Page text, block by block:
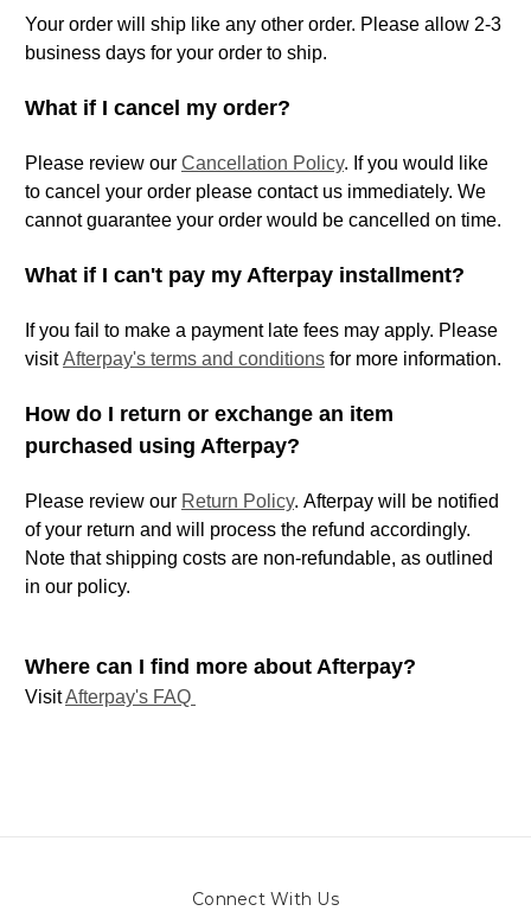
Your order will ship like any other order. Please allow 2-3
business days for your order to ship.
What if I cancel my order?
Please review our Cancellation Policy. If you would like
to cancel your order please contact us immediately. We
cannot guarantee your order would be cancelled on time.
What if I can't pay my Afterpay installment?
If you fail to make a payment late fees may apply. Please
visitAfterpay's terms and conditions for more information.
How do I return or exchange an item
purchased using Afterpay?
Please review our Return Policy. Afterpay will be notified
of your return and will process the refund accordingly.
Note that shipping costs are non-refundable, as outlined
in our policy.
Where can I find more about Afterpay?
VisitAfterpay's FAQ
Connect With Us